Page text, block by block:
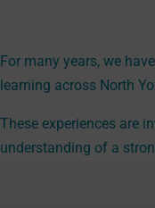
For many years, we
learning across North
These experiences are
understanding of a